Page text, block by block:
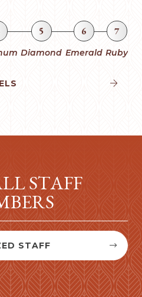
5
Diamond
6
Emerald
7
Ruby

STAFF

STAFF